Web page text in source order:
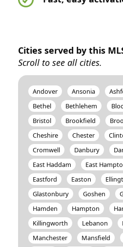
Cities served by this
Scroll to see all cities.
Andover Ansonia
Bethel
Bethlehem
Bristol
Brookfield
Cheshire
Chester
Cromwell
Danbury
East Haddam
East
Eastford
Easton
Glastonbury
Goshen
Hamden
Hampton
Killingworth
Lebanon
Manchester
Mansfield